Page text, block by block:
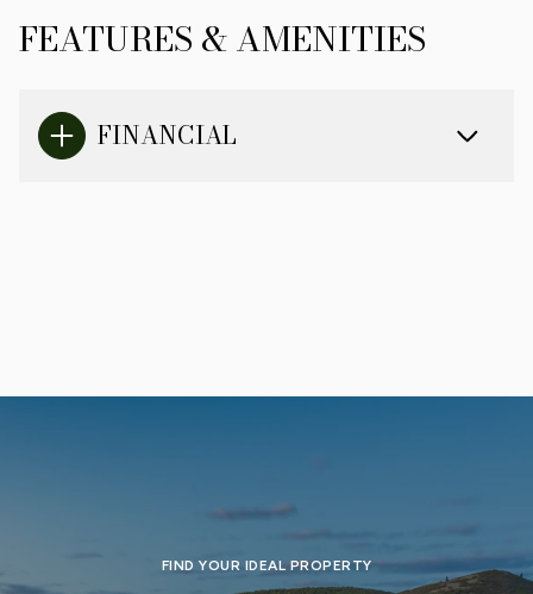
FEATURES & AMENITIES
FINANCIAL
FIND YOUR IDEAL PROPERTY